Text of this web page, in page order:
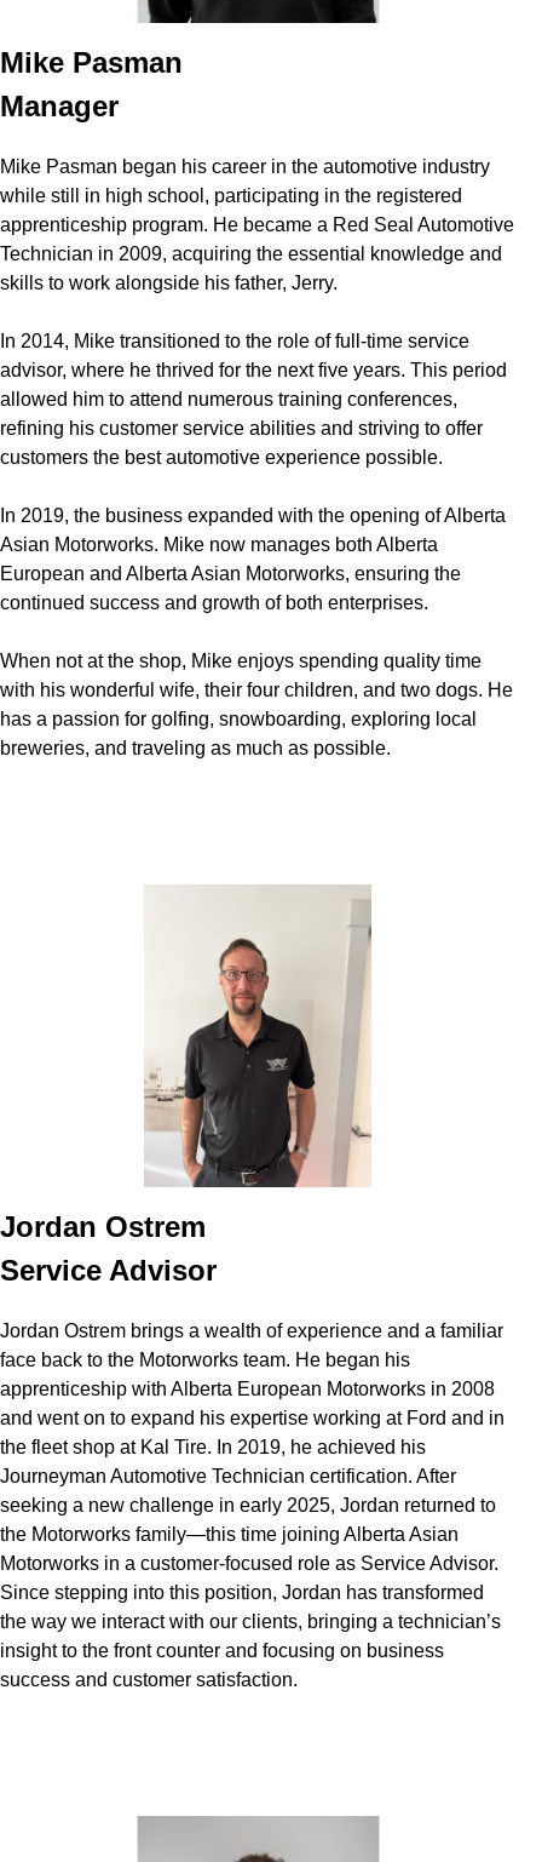
Mike Pasman
Manager
Mike Pasman began his career in the automotive industry
while still in high school, participating in the registered
apprenticeship program. He became a Red Seal Automotive
Technician in 2009, acquiring the essential knowledge and
skills to work alongside his father, Jerry.
In 2014, Mike transitioned to the role of full-time service
advisor, where he thrived for the next five years. This period
allowed him to attend numerous training conferences,
refining his customer service abilities and striving to offer
customers the best automotive experience possible.
In 2019, the business expanded with the opening of Alberta
Asian Motorworks. Mike now manages both Alberta
European and Alberta Asian Motorworks, ensuring the
continued success and growth of both enterprises.
When not at the shop, Mike enjoys spending quality time
with his wonderful wife, their four children, and two dogs. He
has a passion for golfing, snowboarding, exploring local
breweries, and traveling as much as possible.
Jordan Ostrem
Service Advisor
Jordan Ostrem brings a wealth of experience and a familiar
face back to the Motorworks team. He began his
apprenticeship with Alberta European Motorworks in 2008
and went on to expand his expertise working at Ford and in
the fleet shop at Kal Tire. In 2019, he achieved his
Journeyman Automotive Technician certification. After
seeking a new challenge in early 2025, Jordan returned to
the Motorworks family—this time joining Alberta Asian
Motorworks in a customer-focused role as Service Advisor.
Since stepping into this position, Jordan has transformed
the way we interact with our clients, bringing a technician’s
insight to the front counter and focusing on business
success and customer satisfaction.